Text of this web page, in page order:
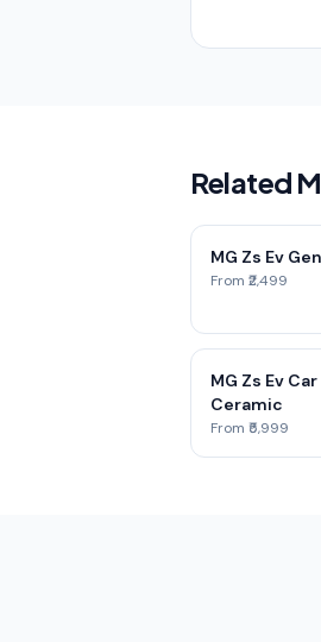
Related
MG Zs Ev
From ₹2,499
MG Zs Ev
Ceramic
From ₹5,999